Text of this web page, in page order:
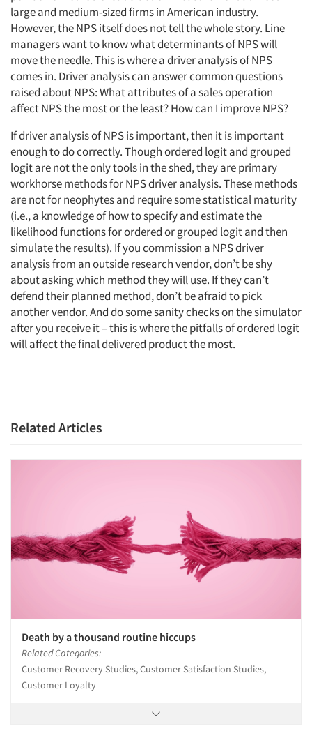
large and medium-sized firms in American industry.
However, the NPS itself does not tell the whole story. Line
managers want to know what determinants of NPS will
move the needle. This is where a driver analysis of NPS
comes in. Driver analysis can answer common questions
raised about NPS: What attributes of a sales operation
affect NPS the most or the least? How can I improve NPS?
If driver analysis of NPS is important, then it is important
enough to do correctly. Though ordered logit and grouped
logit are not the only tools in the shed, they are primary
workhorse methods for NPS driver analysis. These methods
are not for neophytes and require some statistical maturity
(i.e., a knowledge of how to specify and estimate the
likelihood functions for ordered or grouped logit and then
simulate the results). If you commission a NPS driver
analysis from an outside research vendor, don’t be shy
about asking which method they will use. If they can’t
defend their planned method, don’t be afraid to pick
another vendor. And do some sanity checks on the simulator
after you receive it – this is where the pitfalls of ordered logit
will affect the final delivered product the most.
Related Articles
Death by a thousand routine hiccups
Related Categories:
Customer Recovery Studies, Customer Satisfaction Studies,
Customer Loyalty